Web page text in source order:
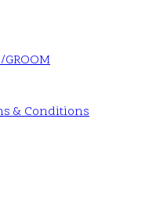
& Conditions